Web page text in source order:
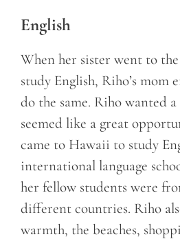
English
When her sister went to
study English, Riho’s mom
do the same. Riho wanted a
seemed like a great
came to Hawaii to study
international language
her fellow students were
different countries. Riho
warmth, the beaches,